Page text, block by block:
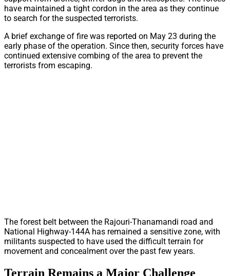
have maintained a tight cordon in the area as they continue
to search for the suspected terrorists.
A brief exchange of fire was reported on May 23 during the
early phase of the operation. Since then, security forces have
continued extensive combing of the area to prevent the
terrorists from escaping.
The forest belt between the Rajouri-Thanamandi road and
National Highway-144A has remained a sensitive zone, with
militants suspected to have used the difficult terrain for
movement and concealment over the past few years.
Terrain Remains a Major Challenge